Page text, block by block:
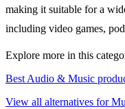
making it suitable for a
including video games,
Explore more in this
Best Audio & Music
View all alternatives for